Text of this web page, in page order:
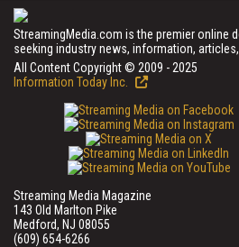
StreamingMedia.com is the premier online
seeking industry news, information,
All Content Copyright © 2009 - 2025
Information Today Inc.
Streaming Media Magazine
143 Old Marlton Pike
Medford, NJ 08055
(609) 654-6266